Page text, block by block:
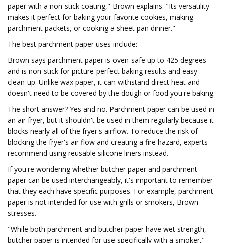
paper with a non-stick coating," Brown explains. "Its versatility
makes it perfect for baking your favorite cookies, making
parchment packets, or cooking a sheet pan dinner."
The best parchment paper uses include:
Brown says parchment paper is oven-safe up to 425 degrees
and is non-stick for picture-perfect baking results and easy
clean-up. Unlike wax paper, it can withstand direct heat and
doesn't need to be covered by the dough or food you're baking.
The short answer? Yes and no. Parchment paper can be used in
an air fryer, but it shouldn't be used in them regularly because it
blocks nearly all of the fryer's airflow. To reduce the risk of
blocking the fryer's air flow and creating a fire hazard, experts
recommend using reusable silicone liners instead.
If you're wondering whether butcher paper and parchment
paper can be used interchangeably, it's important to remember
that they each have specific purposes. For example, parchment
paper is not intended for use with grills or smokers, Brown
stresses.
"While both parchment and butcher paper have wet strength,
butcher paper is intended for use specifically with a smoker,"